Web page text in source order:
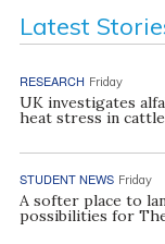
Latest
RESEARCH Friday
UK investigates
heat stress in cattle
STUDENT NEWS Friday
A softer place to
possibilities for